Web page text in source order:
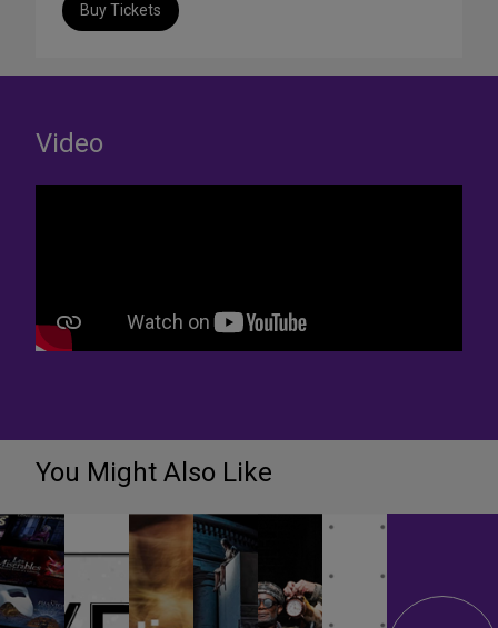
Buy Tickets
Video
You Might Also Like